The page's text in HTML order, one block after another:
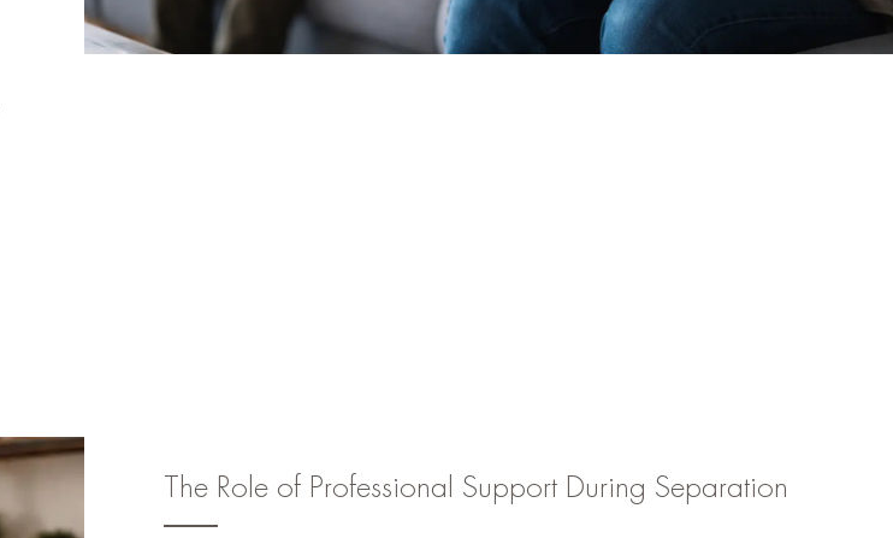
The Role of Professional Support During Separation